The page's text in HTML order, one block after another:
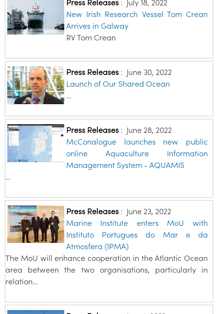
Press Releases: July 18, 2022
New Irish Research Vessel Tom Crean
Arrives in Galway
RV Tom Crean
Press Releases: June 30, 2022
Launch of Our Shared Ocean
…
Press Releases: June 28, 2022
McConalogue launches new public
online Aquaculture Information
Management System - AQUAMIS
…
Press Releases: June 23, 2022
Marine Institute enters MoU with
Instituto Portugues do Mar e da
Atmosfera (IPMA)
The MoU will enhance cooperation in the Atlantic Ocean
area between the two organisations, particularly in
relation…